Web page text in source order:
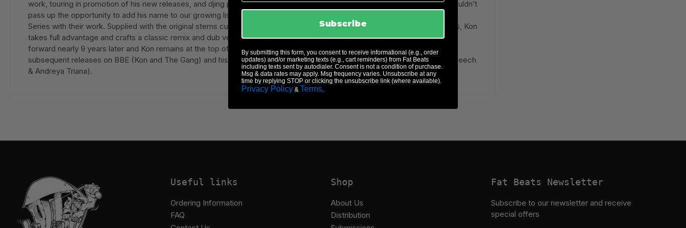
work, touring in promotion of his new releases, and djing parties as one of the world’s most highly sought-after DJs, Kon couldn’t
pass up the opportunity to add his name to our growing list of venerated producers that have blessed the Luv N’Haight Edit
Series with their work. Supplied with the original stems culled from master tapes provided by Twilight’s own Lawrence Ross, Kon
takes full advantage and crafts a classic remix and dub version of the song guaranteed to get any dancefloor jumping. Fast
forward nearly 9 years later and Kon remains at the top of his game, both in demand as a DJ, Producer, and Remixer with
subsequent releases on BBE (Kon and The Gang) and his celebrated work with his group The Vision (along with Ben Westbeech
& Andreya Triana).
Useful links
Ordering Information
FAQ
Shop
About Us
Distribution
Fat Beats Newsletter
Subscribe to our newsletter and receive
special offers
Subscribe
By submitting this form, you consent to receive informational (e.g., order
updates) and/or marketing texts (e.g., cart reminders) from Fat Beats
including texts sent by autodialer. Consent is not a condition of purchase.
Msg & data rates may apply. Msg frequency varies. Unsubscribe at any
time by replying STOP or clicking the unsubscribe link (where available).
Privacy Policy & Terms.